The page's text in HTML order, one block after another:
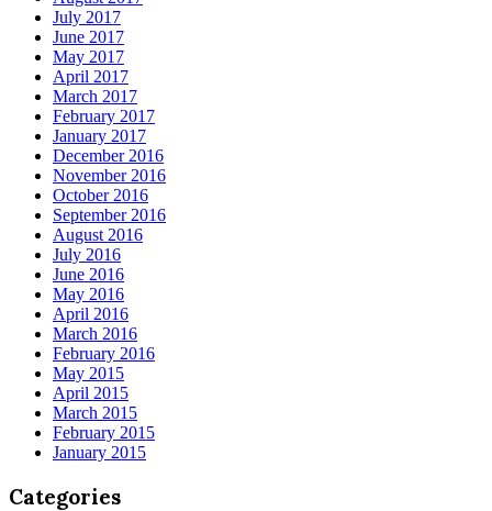
July 2017
June 2017
May 2017
April 2017
March 2017
February 2017
January 2017
December 2016
November 2016
October 2016
September 2016
August 2016
July 2016
June 2016
May 2016
April 2016
March 2016
February 2016
May 2015
April 2015
March 2015
February 2015
January 2015
Categories